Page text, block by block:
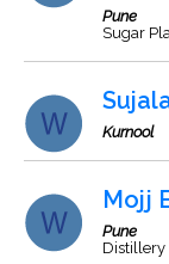
Pune
Sugar
Kurnool
Mojj
Pune
Distillery